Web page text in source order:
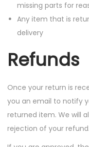
missing parts for
Any item that is
delivery
Refunds
Once your return is
you an email to notify
returned item. We will
rejection of your refund.